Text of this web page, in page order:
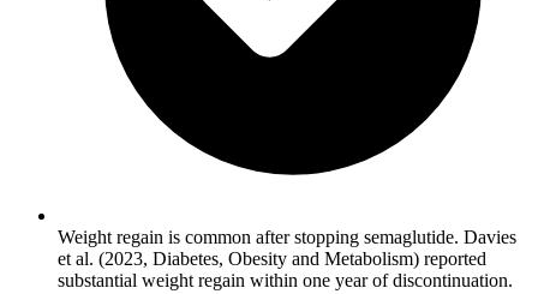
Weight regain is common after stopping semaglutide. Davies
et al. (2023, Diabetes, Obesity and Metabolism) reported
substantial weight regain within one year of discontinuation.